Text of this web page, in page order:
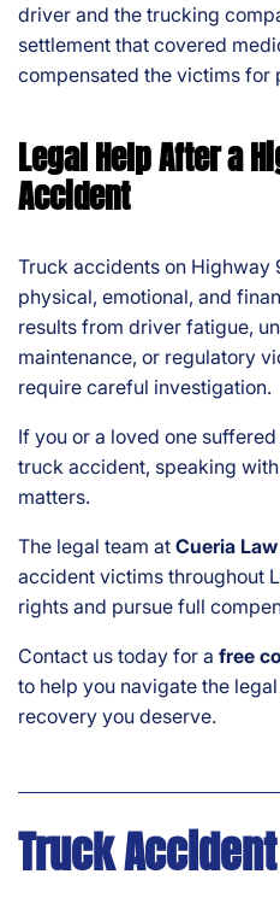
driver and the trucking
settlement that covered
compensated the victims for
Legal Help After a
Accident
Truck accidents on Highway
physical, emotional, and
results from driver fatigue,
maintenance, or regulatory
require careful investigation.
If you or a loved one
truck accident, speaking
matters.
The legal team at Cueria
accident victims throughout
rights and pursue full
Contact us today for a free
to help you navigate the
recovery you deserve.
Truck